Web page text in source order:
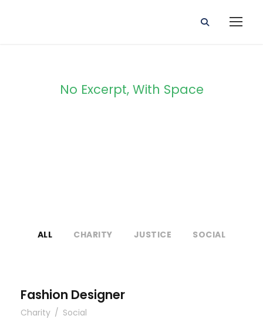
No Excerpt, With Space
ALL CHARITY JUSTICE SOCIAL
Fashion Designer
Charity / Social